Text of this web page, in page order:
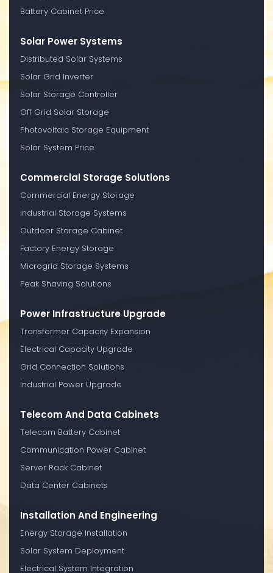
Battery Cabinet Price
Solar Power Systems
Distributed Solar Systems
Solar Grid Inverter
Solar Storage Controller
Off Grid Solar Storage
Photovoltaic Storage Equipment
Solar System Price
Commercial Storage Solutions
Commercial Energy Storage
Industrial Storage Systems
Outdoor Storage Cabinet
Factory Energy Storage
Microgrid Storage Systems
Peak Shaving Solutions
Power Infrastructure Upgrade
Transformer Capacity Expansion
Electrical Capacity Upgrade
Grid Connection Solutions
Industrial Power Upgrade
Telecom And Data Cabinets
Telecom Battery Cabinet
Communication Power Cabinet
Server Rack Cabinet
Data Center Cabinets
Installation And Engineering
Energy Storage Installation
Solar System Deployment
Electrical System Integration